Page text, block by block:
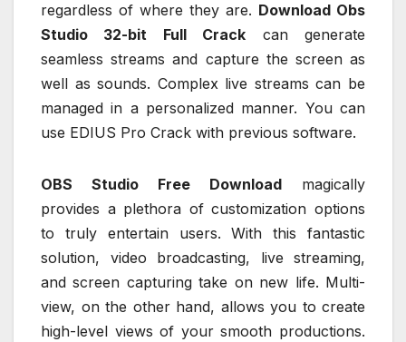
regardless of where they are. Download Obs
Studio 32-bit Full Crack can generate
seamless streams and capture the screen as
well as sounds. Complex live streams can be
managed in a personalized manner. You can
use EDIUS Pro Crack with previous software.
OBS Studio Free Download magically
provides a plethora of customization options
to truly entertain users. With this fantastic
solution, video broadcasting, live streaming,
and screen capturing take on new life. Multi-
view, on the other hand, allows you to create
high-level views of your smooth productions.